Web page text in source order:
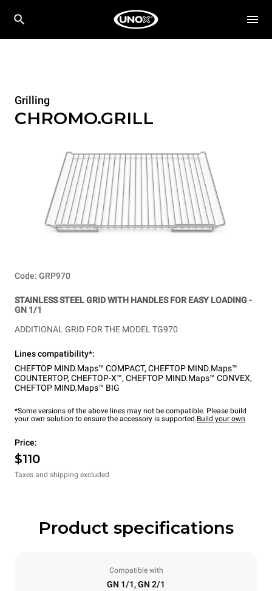
Grilling
CHROMO.GRILL
Code: GRP970
STAINLESS STEEL GRID WITH HANDLES FOR EASY LOADING-
GN 1/1
ADDITIONAL GRID FOR THE MODEL TG970
Lines compatibility*:
CHEFTOP MIND.Maps™ COMPACT, CHEFTOP MIND.Maps™
COUNTERTOP, CHEFTOP-X™, CHEFTOP MIND.Maps™ CONVEX,
CHEFTOP MIND.Maps™ BIG
*Some versions of the above lines may not be compatible. Please build
your own solution to ensure the accessory is supported.Build your own
Price:
$110
Taxes and shipping excluded
Product specifications
Compatible with
GN 1/1, GN 2/1